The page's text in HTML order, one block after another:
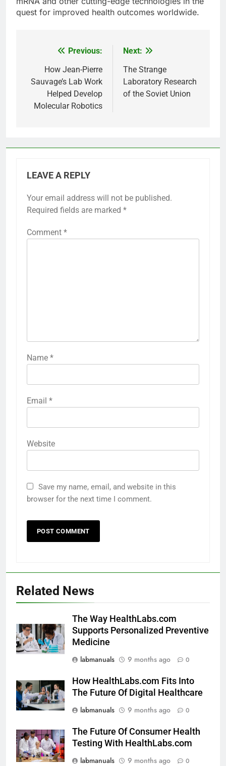
quest for improved health outcomes worldwide.
navigation
Previous:
How Jean-Pierre
Sauvage’s Lab Work
Helped Develop
Molecular Robotics
Next:
The Strange
Laboratory Research
of the Soviet Union
LEAVE A REPLY
Your email address will not be published.
Required fields are marked *
Comment *
Name *
Email *
Website
Save my name, email, and website in this
browser for the next time I comment.
Related News
The Way HealthLabs.com
Supports Personalized Preventive
Medicine
labmanuals
9 months ago 0
How HealthLabs.com Fits Into
The Future Of Digital Healthcare
labmanuals
9 months ago 0
The Future Of Consumer Health
Testing With HealthLabs.com
labmanuals
9 months ago 0